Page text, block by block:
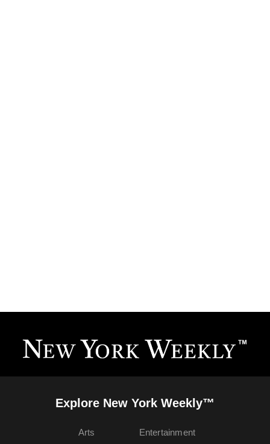
Explore New York Weekly™
Arts
Entertainment